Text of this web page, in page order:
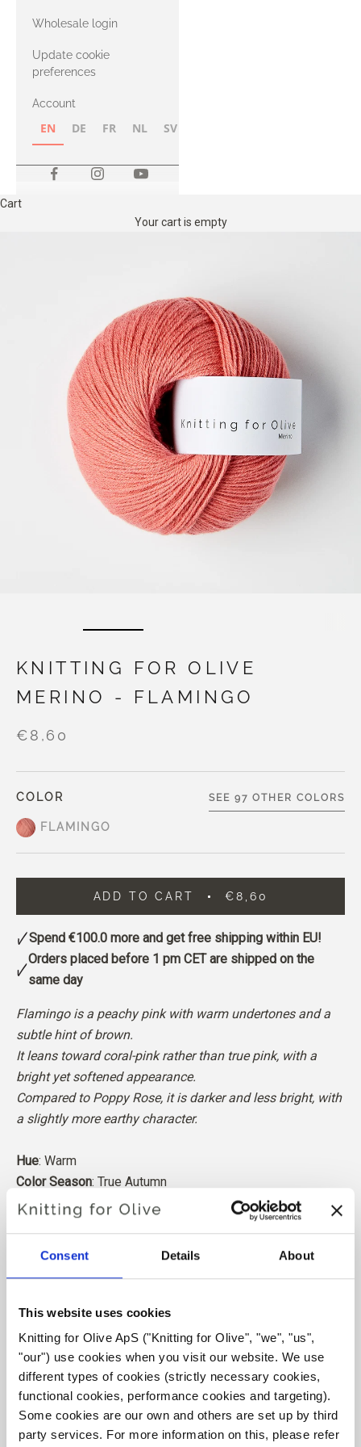
Consent Details About
This website uses cookies
Knitting for Olive ApS ("Knitting for Olive", "we", "us",
"our") use cookies when you visit our website. We use
different types of cookies (strictly necessary cookies,
functional cookies, performance cookies and targeting).
Some cookies are our own and others are set up by third
party services. For more information on this, please refer
with Heavy
Merino
Wholesale login
Update cookie
preferences
Account
EN DE FR NL SV
Cart
Your cart is empty
KNITTING FOR OLIVE
MERINO - FLAMINGO
€8,60
COLOR
FLAMINGO
SEE 97 OTHER COLORS
ADD TO CART €8,60
Spend €100.0 more and get free shipping within EU!
Orders placed before 1 pm CET are shipped on the
same day
Flamingo is a peachy pink with warm undertones and a
subtle hint of brown.
It leans toward coral-pink rather than true pink, with a
bright yet softened appearance.
Compared to Poppy Rose, it is darker and less bright, with
a slightly more earthy character.
Hue: Warm
Color Season: True Autumn
Also nice for : Soft Autumn
where mulesing is not practiced. The wool can be traced
know exactly which farm, farmers, and sheep made our
Merino wool has many excellent properties. It is
temperature-regulating. That is, the wool keeps our
bodies warm in cold weather, and releases heat in warm
weather, keeping our skin cool. At the same time, wool,